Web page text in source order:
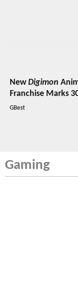
NewDigimon
Franchise Marks
GBest
Gaming